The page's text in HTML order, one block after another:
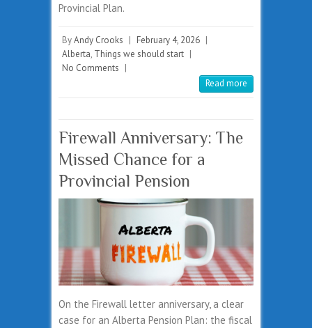
Provincial Plan.
ByAndy Crooks | February 4, 2026 |
Alberta, Things we should start |
No Comments |
Read more
Firewall Anniversary: The
Missed Chance for a
Provincial Pension
On the Firewall letter anniversary, a clear
case for an Alberta Pension Plan: the fiscal